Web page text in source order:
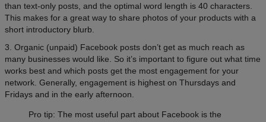
than text-only posts, and the optimal word length is 40 characters.
This makes for a great way to share photos of your products with a
short introductory blurb.
3. Organic (unpaid) Facebook posts don’t get as much reach as
many businesses would like. So it’s important to figure out what time
works best and which posts get the most engagement for your
network. Generally, engagement is highest on Thursdays and
Fridays and in the early afternoon.
Pro tip: The most useful part about Facebook is the